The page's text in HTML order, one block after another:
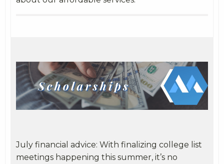
July financial advice: With finalizing college list
meetings happening this summer, it’s no